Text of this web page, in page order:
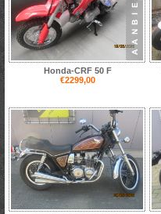
Honda-CRF 50 F
€2299,00